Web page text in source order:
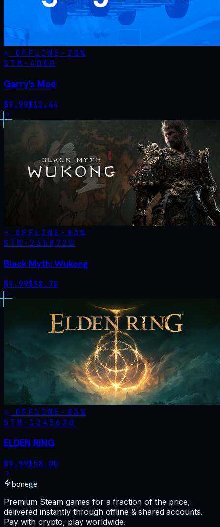
OFFLINE - 20%
STM· 4000
Garry's Mod
$9.99$12.44
OFFLINE - 83%
STM· 2358720
Black Myth: Wukong
$9.99$58.78
OFFLINE - 83%
STM· 1245620
ELDEN RING
$9.99$58.00
bonege
Premium Steam games for a fraction of the price,
delivered instantly through offline & shared accounts.
Pay with crypto, play worldwide.